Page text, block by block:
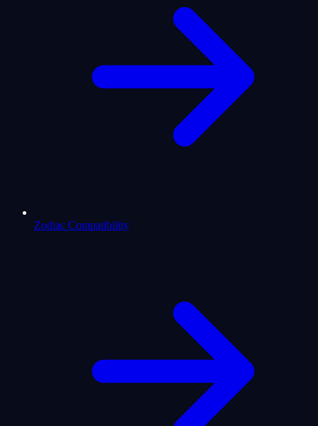
Zodiac Compatibility